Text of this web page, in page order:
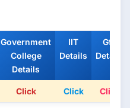
Government
College
Details
IIT
Details
Gfti
Details
Click Click Click